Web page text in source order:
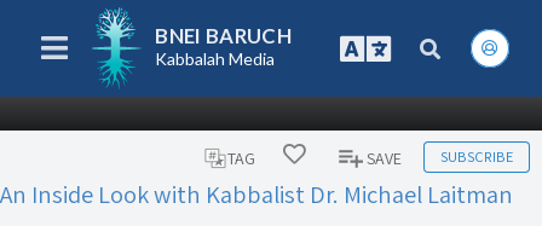
BNEI BARUCH
Kabbalah Media
TAG SAVE SUBSCRIBE
An Inside Look with Kabbalist Dr. Michael Laitman